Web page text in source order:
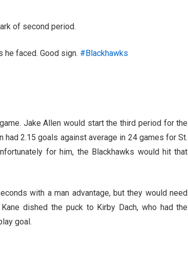
of second period.
he faced. Good sign. #Blackhawks
Jake Allen would start the third period for the
had 2.15 goals against average in 24 games for St.
for him, the Blackhawks would hit that
with a man advantage, but they would need
dished the puck to Kirby Dach, who had the
goal.